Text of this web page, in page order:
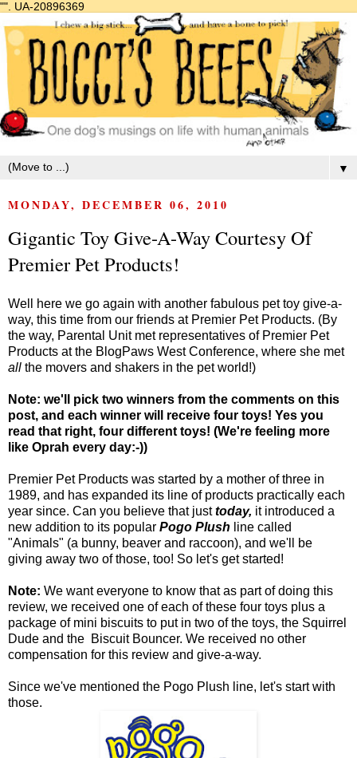
"". UA-20896369
▼
MONDAY, DECEMBER 06, 2010
Gigantic Toy Give-A-Way Courtesy Of
Premier Pet Products!
Well here we go again with another fabulous pet toy give-a-
way, this time from our friends at Premier Pet Products. (By
the way, Parental Unit met representatives of Premier Pet
Products at the BlogPaws WestConference, where she met
all the movers and shakers in the pet world!)
Note: we'll pick two winners from the comments on this
post, and each winner will receive four toys! Yes you
read that right, four different toys! (We're feeling more
like Oprah every day:-))
Premier Pet Products was started by a mother of three in
1989, and has expanded its line of products practically each
year since. Can you believe that justtoday, it introduced a
new addition to its popular Pogo Plush line called
"Animals" (a bunny, beaver and raccoon), and we'll be
giving away two of those, too! So let's get started!
Note: We want everyone to know that as part of doing this
review, we received one of each of these four toys plus a
package of mini biscuits to put in two of the toys, the Squirrel
Dude and the Biscuit Bouncer. We received no other
compensation for this review and give-a-way.
Since we've mentioned the Pogo Plush line, let's start with
those.